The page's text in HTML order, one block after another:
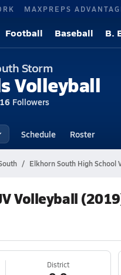
MAXPREPS
Football Baseball B.
Storm
Volleyball
16 Followers
Schedule Roster
Elkhorn South High School
Volleyball
District